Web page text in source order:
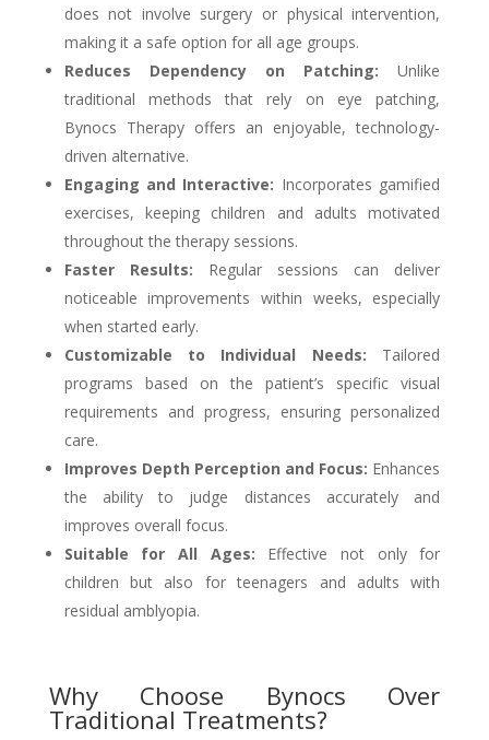
does not involve surgery or physical intervention,
making it a safe option for all age groups.
Reduces Dependency on Patching:Unlike
traditional methods that rely on eye patching,
Bynocs Therapy offers an enjoyable, technology-
driven alternative.
Engaging and Interactive: Incorporates gamified
exercises, keeping children and adults motivated
throughout the therapy sessions.
Faster Results: Regular sessions can deliver
noticeable improvements within weeks, especially
when started early.
Customizable to Individual Needs: Tailored
programs based on the patient’s specific visual
requirements and progress, ensuring personalized
care.
Improves Depth Perception and Focus: Enhances
the ability to judge distances accurately and
improves overall focus.
Suitable for All Ages: Effective not only for
children but also for teenagers and adults with
residual amblyopia.
Why Choose Bynocs Over
Traditional Treatments?